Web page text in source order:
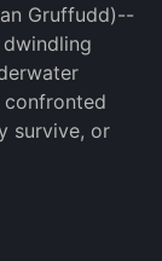
Gruffudd)--
survive, or